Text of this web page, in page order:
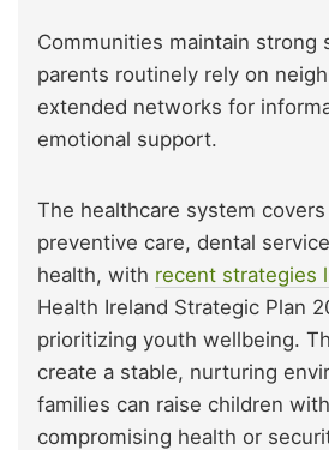
Communities maintain strong
parents routinely rely on
extended networks for
emotional support.
The healthcare system covers
preventive care, dental
health, with recent strategies
Health Ireland Strategic Plan
prioritizing youth wellbeing.
create a stable, nurturing
families can raise children
compromising health or